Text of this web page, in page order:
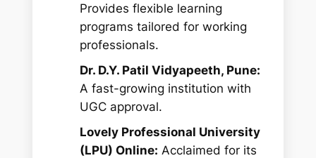
Provides flexible learning
programs tailored for working
professionals.
Dr. D.Y. Patil Vidyapeeth, Pune:
A fast-growing institution with
UGC approval.
Lovely Professional University
(LPU) Online: Acclaimed for its